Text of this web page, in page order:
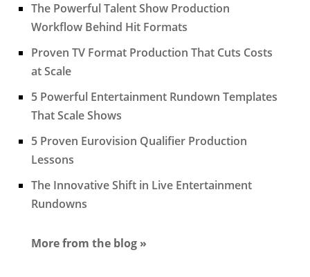
The Powerful Talent Show Production
Workflow Behind Hit Formats
Proven TV Format Production That Cuts Costs
at Scale
5 Powerful Entertainment Rundown Templates
That Scale Shows
5 Proven Eurovision Qualifier Production
Lessons
The Innovative Shift in Live Entertainment
Rundowns
More from the blog »